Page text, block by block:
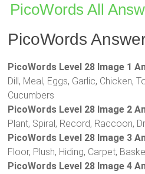
PicoWords All
PicoWords
PicoWords Level 28 Image 1
Dill, Meal, Eggs, Garlic, Chicken,
Cucumbers
PicoWords Level 28 Image 2
Plant, Spiral, Record, Raccoon,
PicoWords Level 28 Image 3
Floor, Plush, Hiding, Carpet,
PicoWords Level 28 Image 4